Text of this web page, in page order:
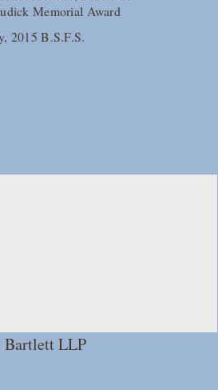
Memorial Award
2015 B.S.F.S.
Bartlett LLP